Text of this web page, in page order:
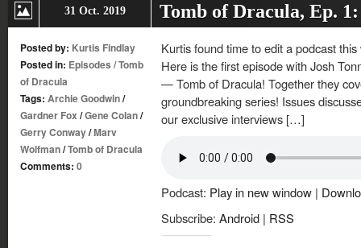
31 Oct. 2019 Tomb of Dracula, Ep.
Posted by: Kurtis Findlay
Posted in: Episodes /Tomb
of Dracula
Tags: Archie Goodwin/
Gardner Fox /Gene Colan/
Gerry Conway/Marv
Wolfman/Tomb of Dracula
Comments: 0
Kurtis found time to edit a podcast
Here is the first episode with Josh
— Tomb of Dracula! Together they
groundbreaking series! Issues
our exclusive interviews […]
Podcast: Play in new window |
Subscribe: Android | RSS